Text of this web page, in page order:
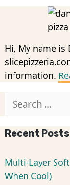
Hi, My name is
information.
Search
Recent Posts
Multi-Layer
When Cool)